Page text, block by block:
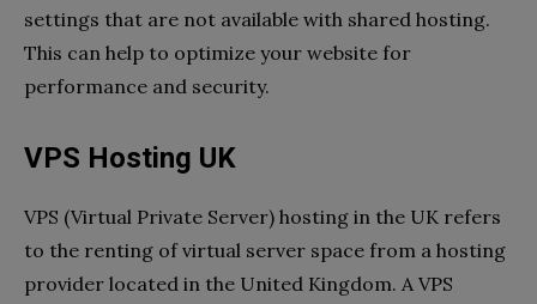
settings that are not available with shared hosting.
This can help to optimize your website for
performance and security.
VPS Hosting UK
VPS (Virtual Private Server) hosting in the UK refers
to the renting of virtual server space from a hosting
provider located in the United Kingdom. A VPS